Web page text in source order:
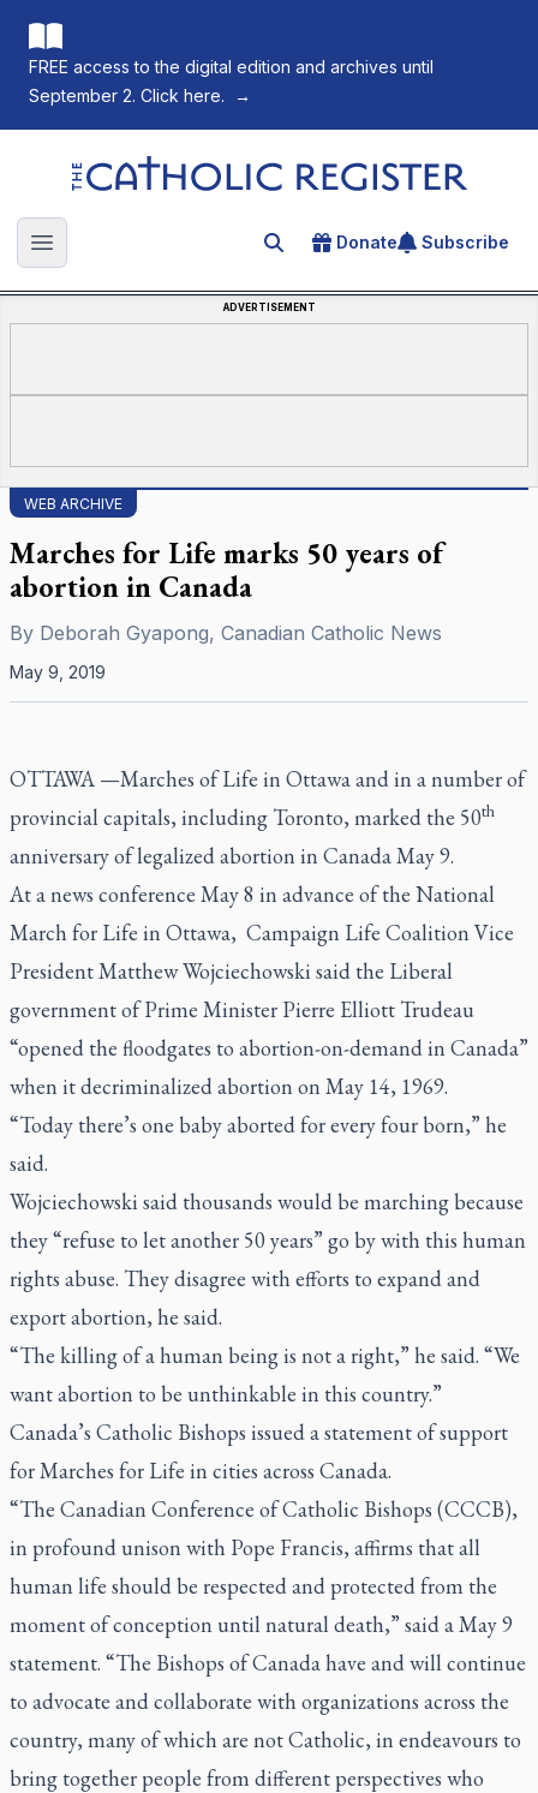
FREE access to the digital edition and archives until
September 2. Click here.
→
The Catholic Register
Open main menu Search for an article
Donate Subscribe
ADVERTISEMENT
WEB ARCHIVE
Marches for Life marks 50 years of
abortion in Canada
By Deborah Gyapong, Canadian Catholic News
May 9, 2019
OTTAWA —Marches of Life in Ottawa and in a number of
provincial capitals, including Toronto, marked the 50th
anniversary of legalized abortion in Canada May 9.
At a news conference May 8 in advance of the National
March for Life in Ottawa, Campaign Life Coalition Vice
President Matthew Wojciechowski said the Liberal
government of Prime Minister Pierre Elliott Trudeau
“opened the floodgates to abortion-on-demand in Canada”
when it decriminalized abortion on May 14, 1969.
“Today there’s one baby aborted for every four born,” he
said.
Wojciechowski said thousands would be marching because
they “refuse to let another 50 years” go by with this human
rights abuse. They disagree with efforts to expand and
export abortion, he said.
“The killing of a human being is not a right,” he said. “We
want abortion to be unthinkable in this country.”
Canada’s Catholic Bishops issued a statement of support
for Marches for Life in cities across Canada.
“The Canadian Conference of Catholic Bishops (CCCB),
in profound unison with Pope Francis, affirms that all
human life should be respected and protected from the
moment of conception until natural death,” said a May 9
statement. “The Bishops of Canada have and will continue
to advocate and collaborate with organizations across the
country, many of which are not Catholic, in endeavours to
bring together people from different perspectives who